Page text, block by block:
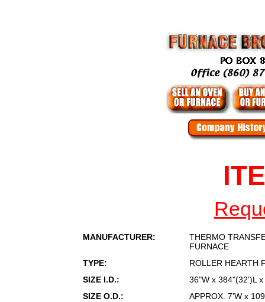
MANUFACTURER:
THERMO
FURNACE
TYPE:
ROLLER HEARTH
SIZE I.D.:
36"W x 384"(32')L
SIZE O.D.:
APPROX. 7'W x